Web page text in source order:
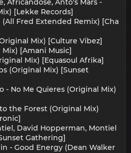
Africandose, Anto's Mars -
[Lekke Records]
Fred Extended Remix) [Cha
Mix) [Culture Vibez]
Mix) [Amani Music]
Mix) [Equasoul Afrika]
(Original Mix) [Sunset
- No Me Quieres (Original Mix)
the Forest (Original Mix)
David Hopperman, Montiel
Gathering]
- Good Energy (Dean Walker